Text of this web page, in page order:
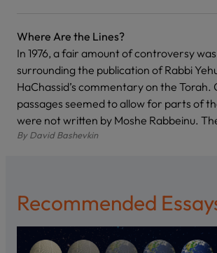
Where Are the Lines?
In 1976, a fair amount of controversy
surrounding the publication of Rabbi
HaChassid’s commentary on the Torah.
passages seemed to allow for parts of
were not written by Moshe Rabbeinu.
ByDavid Bashevkin
Recommended